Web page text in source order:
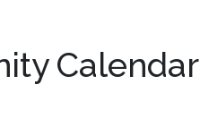
Calendar